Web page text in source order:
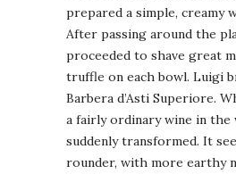
prepared a simple, creamy
After passing around the
proceeded to shave great
truffle on each bowl. Luigi
Barbera d’Asti Superiore.
a fairly ordinary wine in the
suddenly transformed. It
rounder, with more earthy